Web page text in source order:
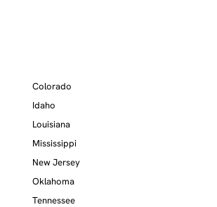
Colorado
Idaho
Louisiana
Mississippi
New Jersey
Oklahoma
Tennessee